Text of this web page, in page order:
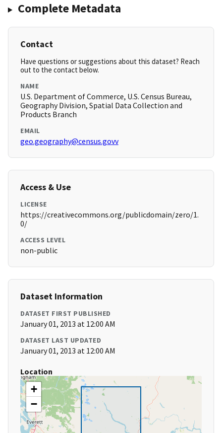
Complete Metadata
Contact
Have questions or suggestions about this dataset? Reach
out to the contact below.
NAME
U.S. Department of Commerce, U.S. Census Bureau,
Geography Division, Spatial Data Collection and
Products Branch
EMAIL
geo.geography@census.govv
Access & Use
LICENSE
https://creativecommons.org/publicdomain/zero/1.
0/
ACCESS LEVEL
non-public
Dataset Information
DATASET FIRST PUBLISHED
January 01, 2013 at 12:00 AM
DATASET LAST UPDATED
January 01, 2013 at 12:00 AM
Location
+
−